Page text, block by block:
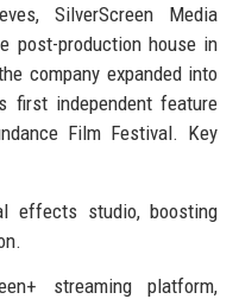
SilverScreen Media
post-production house in
company expanded into
first independent feature
Film Festival. Key
studio, boosting
streaming platform,